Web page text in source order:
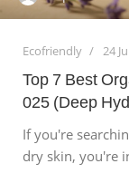
Ecofriendly 24
Top 7 Best
025 (Deep
If you're
dry skin, you're